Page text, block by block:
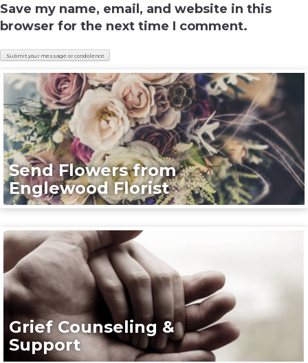
Save my name, email, and website in this
browser for the next time I comment.
Send Flowers from
Englewood Florist
Grief Counseling &
Support